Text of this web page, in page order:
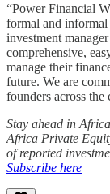
“Power Financial
formal and
investment
comprehensive,
manage their
future. We are
founders across the
Stay ahead in
Africa Private
of reported
Subscribe here